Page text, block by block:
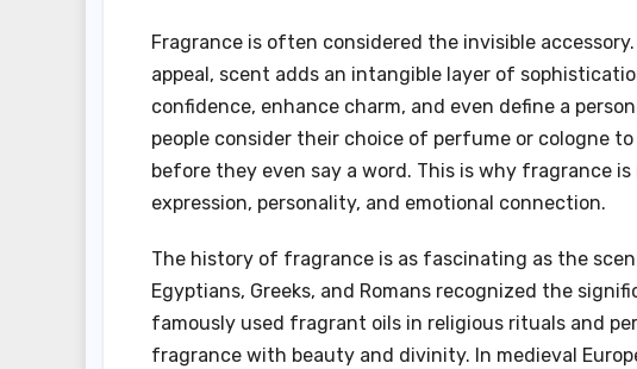
Fragrance is often considered the invisible
appeal, scent adds an intangible layer of
confidence, enhance charm, and even define a
people consider their choice of perfume or cologne
before they even say a word. This is why fragrance
expression, personality, and emotional connection.
The history of fragrance is as fascinating as the
Egyptians, Greeks, and Romans recognized the
famously used fragrant oils in religious rituals and
fragrance with beauty and divinity. In medieval